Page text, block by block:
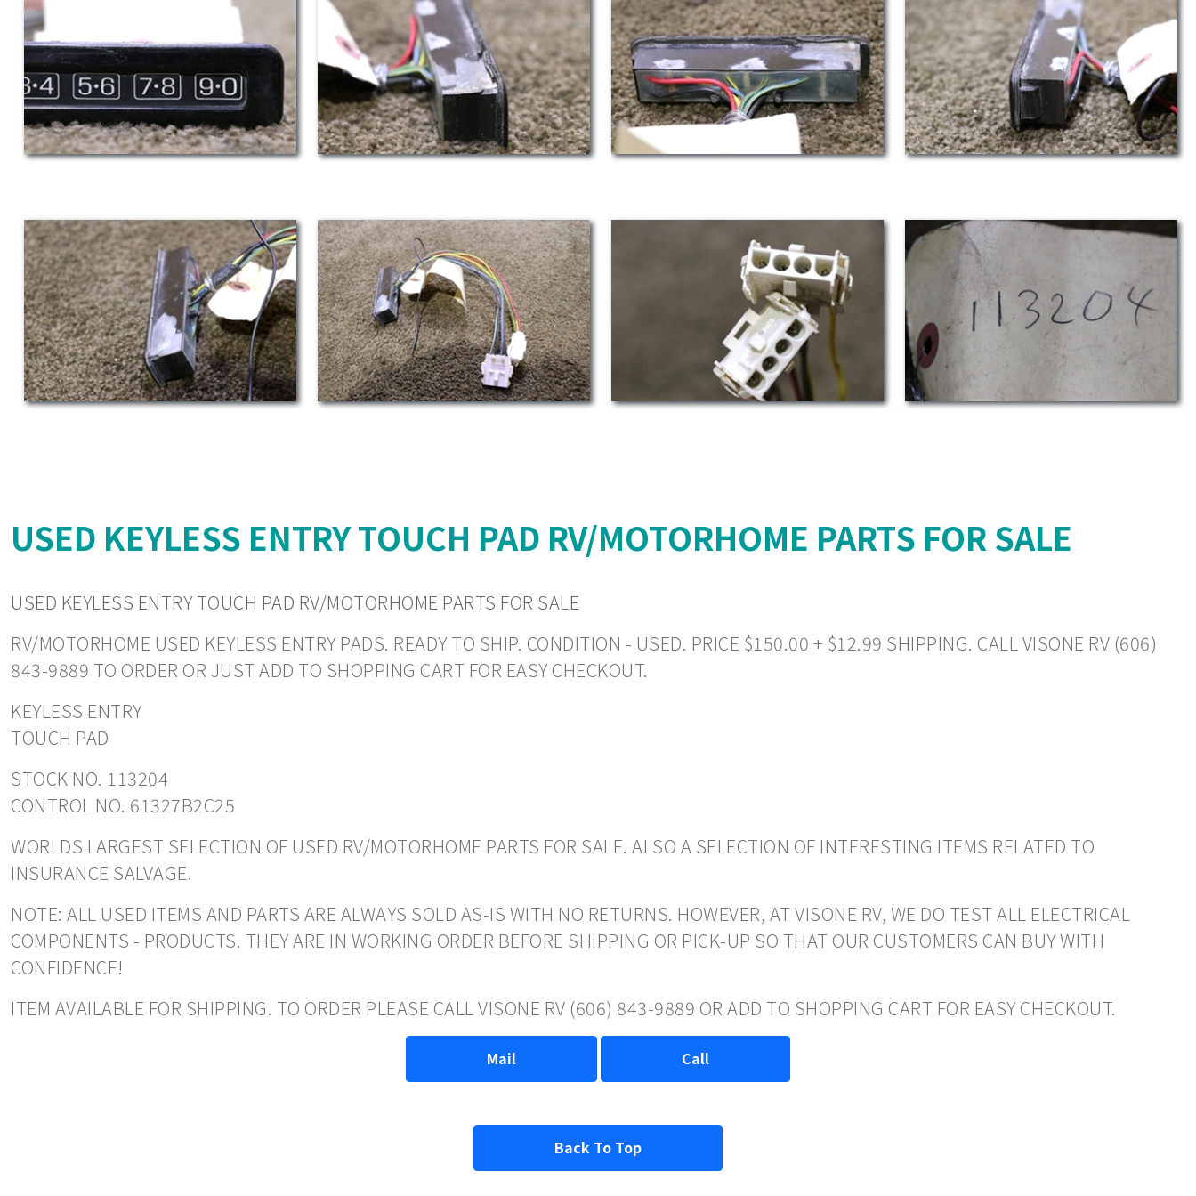
USED KEYLESS ENTRY TOUCH PAD RV/MOTORHOME PARTS FOR SALE
USED KEYLESS ENTRY TOUCH PAD RV/MOTORHOME PARTS FOR SALE
RV/MOTORHOME USED KEYLESS ENTRY PADS. READY TO SHIP. CONDITION - USED. PRICE $150.00 + $12.99 SHIPPING. CALL VISONE RV (606)
843-9889 TO ORDER OR JUST ADD TO SHOPPING CART FOR EASY CHECKOUT.
KEYLESS ENTRY
TOUCH PAD
STOCK NO. 113204
CONTROL NO. 61327B2C25
WORLDS LARGEST SELECTION OF USED RV/MOTORHOME PARTS FOR SALE. ALSO A SELECTION OF INTERESTING ITEMS RELATED TO
INSURANCE SALVAGE.
NOTE: ALL USED ITEMS AND PARTS ARE ALWAYS SOLD AS-IS WITH NO RETURNS. HOWEVER, AT VISONE RV, WE DO TEST ALL ELECTRICAL
COMPONENTS - PRODUCTS. THEY ARE IN WORKING ORDER BEFORE SHIPPING OR PICK-UP SO THAT OUR CUSTOMERS CAN BUY WITH
CONFIDENCE!
ITEM AVAILABLE FOR SHIPPING. TO ORDER PLEASE CALL VISONE RV (606) 843-9889 OR ADD TO SHOPPING CART FOR EASY CHECKOUT.
Mail Call
Back To Top